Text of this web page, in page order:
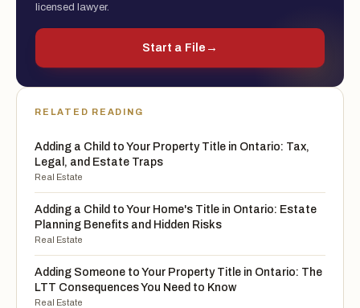
licensed lawyer.
Start a File →
RELATED READING
Adding a Child to Your Property Title in Ontario: Tax,
Legal, and Estate Traps
Real Estate
Adding a Child to Your Home's Title in Ontario: Estate
Planning Benefits and Hidden Risks
Real Estate
Adding Someone to Your Property Title in Ontario: The
LTT Consequences You Need to Know
Real Estate